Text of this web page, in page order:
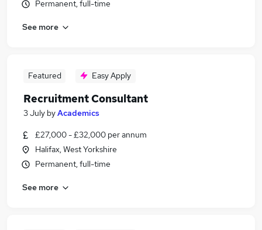
Permanent, full-time
See more
Featured Easy Apply
Recruitment Consultant
3 July byAcademics
£27,000 - £32,000 per annum
Halifax, West Yorkshire
Permanent, full-time
See more